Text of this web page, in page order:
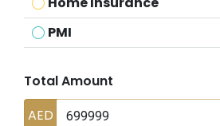
PMI
Total Amount
AED